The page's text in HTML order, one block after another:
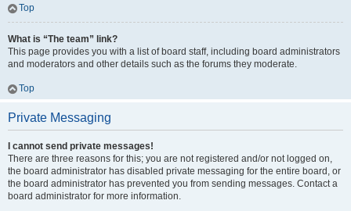
Top
What is “The team” link?
This page provides you with a list of board staff, including board administrators
and moderators and other details such as the forums they moderate.
Top
Private Messaging
I cannot send private messages!
There are three reasons for this; you are not registered and/or not logged on,
the board administrator has disabled private messaging for the entire board, or
the board administrator has prevented you from sending messages. Contact a
board administrator for more information.